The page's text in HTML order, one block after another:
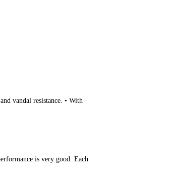
vandal resistance. • With
is very good. Each